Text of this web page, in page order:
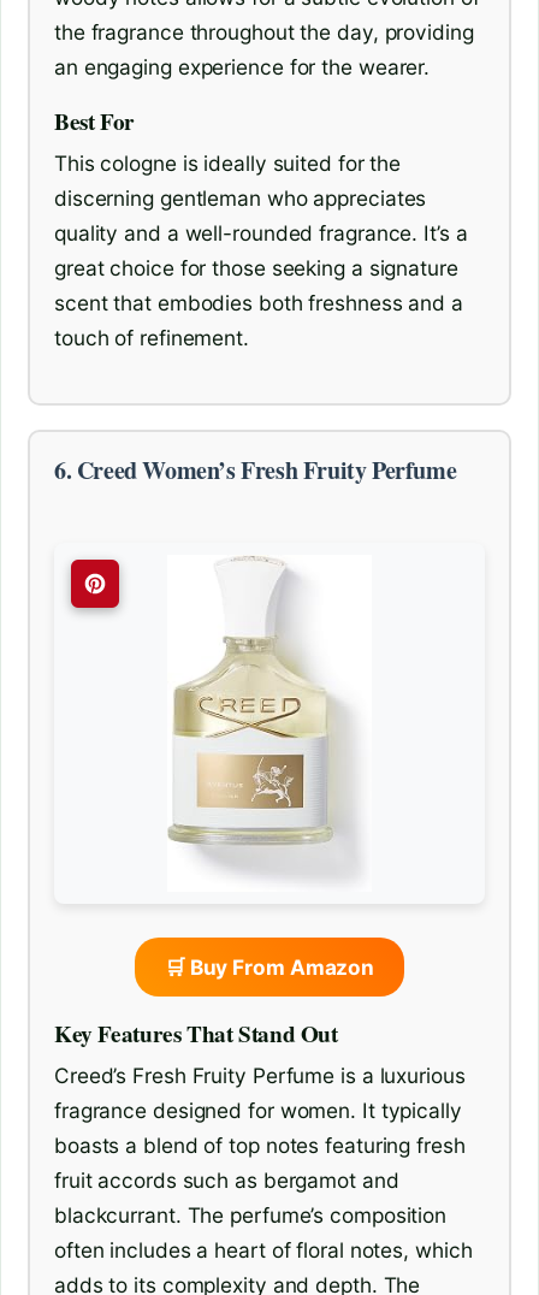
the fragrance throughout the day, providing
an engaging experience for the wearer.
Best For
This cologne is ideally suited for the
discerning gentleman who appreciates
quality and a well-rounded fragrance. It’s a
great choice for those seeking a signature
scent that embodies both freshness and a
touch of refinement.
6. Creed Women’s Fresh Fruity Perfume
🛒 Buy From Amazon
Key Features That Stand Out
Creed’s Fresh Fruity Perfume is a luxurious
fragrance designed for women. It typically
boasts a blend of top notes featuring fresh
fruit accords such as bergamot and
blackcurrant. The perfume’s composition
often includes a heart of floral notes, which
adds to its complexity and depth. The